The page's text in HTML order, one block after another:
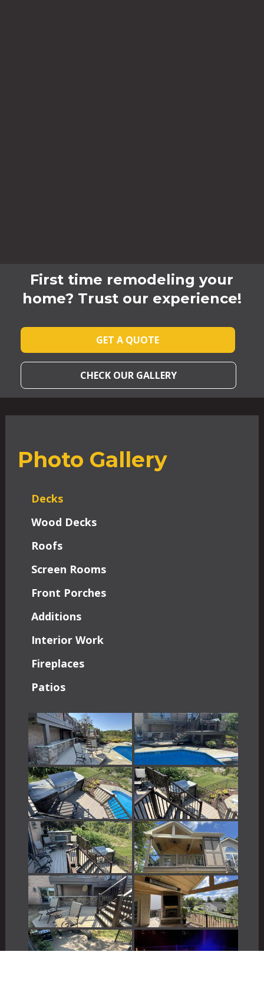
First time remodeling your
home? Trust our experience!
GET A QUOTE
CHECK OUR GALLERY
Photo Gallery
Decks
Wood Decks
Roofs
Screen Rooms
Front Porches
Additions
Interior Work
Fireplaces
Patios